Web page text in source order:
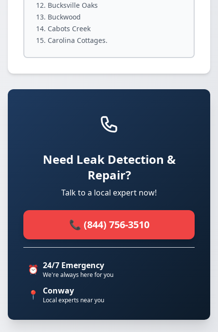
Bucksville Oaks
Buckwood
Cabots Creek
Carolina Cottages.
Need Leak Detection &
Repair?
Talk to a local expert now!
📞 (844) 756-3510
⏰ 24/7 Emergency
We're always here for you
📍 Conway
Local experts near you